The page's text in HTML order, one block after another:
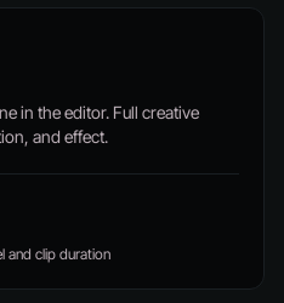
in the editor. Full creative
and effect.
and clip duration